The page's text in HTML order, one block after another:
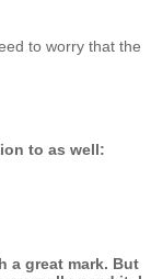
to worry that the
to as well:
a great mark. But